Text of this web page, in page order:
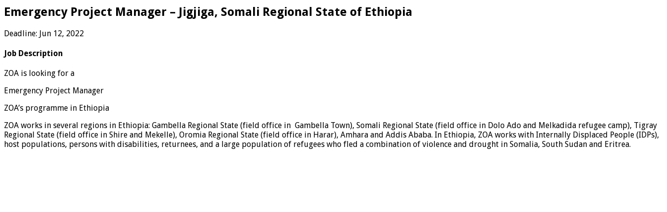
Emergency Project Manager – Jigjiga, Somali Regional State of Ethiopia
Deadline: Jun 12, 2022
Job Description
ZOA is looking for a
Emergency Project Manager
ZOA’s programme in Ethiopia
ZOA works in several regions in Ethiopia: Gambella Regional State (field office in Gambella Town), Somali Regional State (field office in Dolo Ado and Melkadida refugee camp), Tigray
Regional State (field office in Shire and Mekelle), Oromia Regional State (field office in Harar), Amhara and Addis Ababa. In Ethiopia, ZOA works with Internally Displaced People (IDPs),
host populations, persons with disabilities, returnees, and a large population of refugees who fled a combination of violence and drought in Somalia, South Sudan and Eritrea.